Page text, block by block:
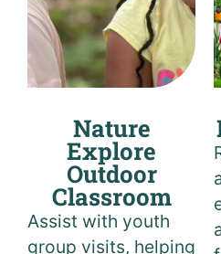
Nature
Explore
Outdoor
Classroom
Assist with youth
group visits, helping